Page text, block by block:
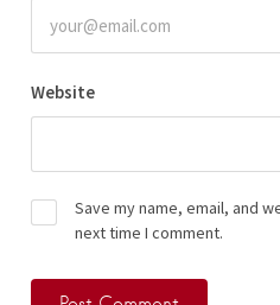
Website
Save my name, email, and
next time I comment.